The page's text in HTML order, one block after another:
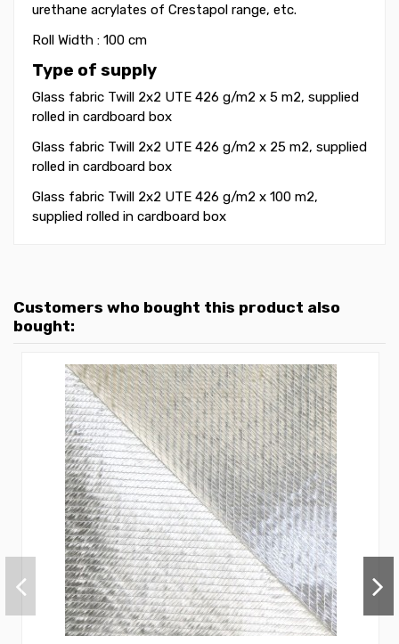
urethane acrylates of Crestapol range, etc.
Roll Width : 100 cm
Type of supply
Glass fabric Twill 2x2 UTE 426 g/m2 x 5 m2, supplied
rolled in cardboard box
Glass fabric Twill 2x2 UTE 426 g/m2 x 25 m2, supplied
rolled in cardboard box
Glass fabric Twill 2x2 UTE 426 g/m2 x 100 m2,
supplied rolled in cardboard box
Customers who bought this product also
bought: